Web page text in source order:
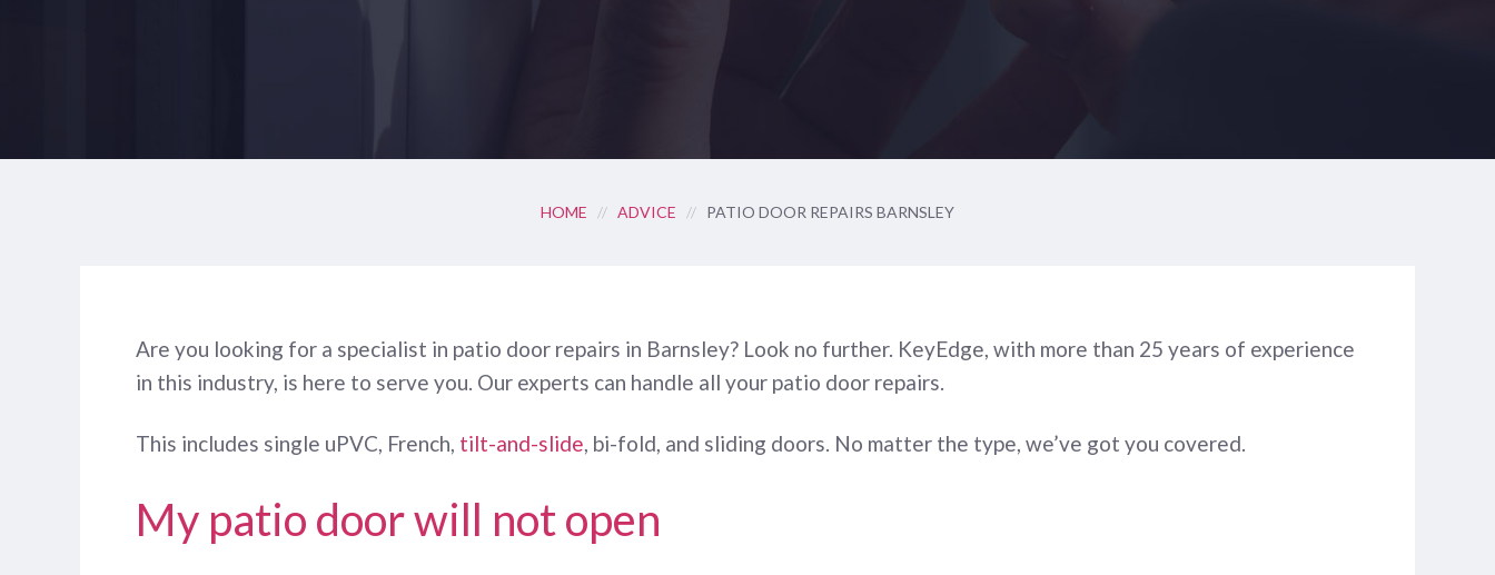
HOME // ADVICE // PATIO DOOR REPAIRS BARNSLEY
Are you looking for a specialist in patio door repairs in Barnsley? Look no further. KeyEdge, with more than 25 years of experience
in this industry, is here to serve you. Our experts can handle all your patio door repairs.
This includes single uPVC, French, tilt-and-slide, bi-fold, and sliding doors. No matter the type, we’ve got you covered.
My patio door will not open